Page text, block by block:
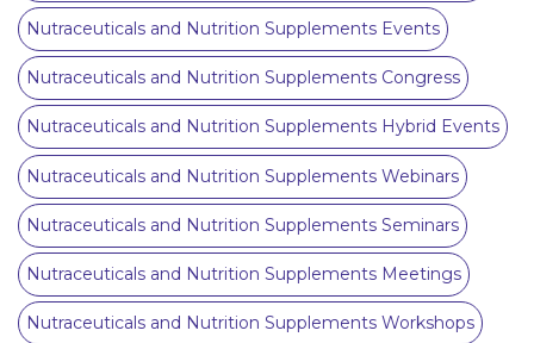
Nutraceuticals and Nutrition Supplements Events
Nutraceuticals and Nutrition Supplements Congress
Nutraceuticals and Nutrition Supplements Hybrid Events
Nutraceuticals and Nutrition Supplements Webinars
Nutraceuticals and Nutrition Supplements Seminars
Nutraceuticals and Nutrition Supplements Meetings
Nutraceuticals and Nutrition Supplements Workshops